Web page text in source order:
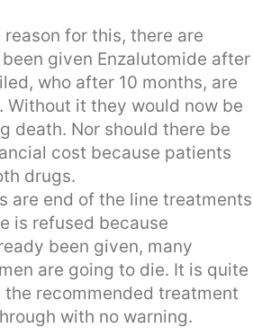
for this, there are
given Enzalutomide after
who after 10 months, are
Without it they would now be
death. Nor should there be
cost because patients
drugs.
are end of the line treatments
is refused because
been given, many
are going to die. It is quite
recommended treatment
with no warning.